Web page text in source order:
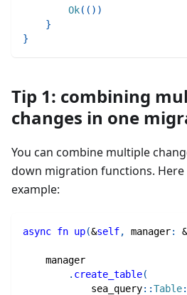
Ok( ( ) )
}
}
Tip 1: combining
changes in one
You can combine multiple
down migration functions. Here
example:
async fn up(&self, manager: &
    manager
. create_table(
sea_query::Table